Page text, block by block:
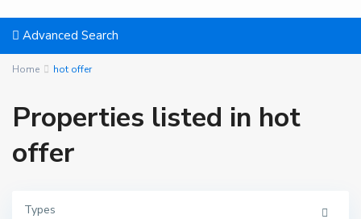
Advanced Search
Home hot offer
Properties listed in hot
offer
Types